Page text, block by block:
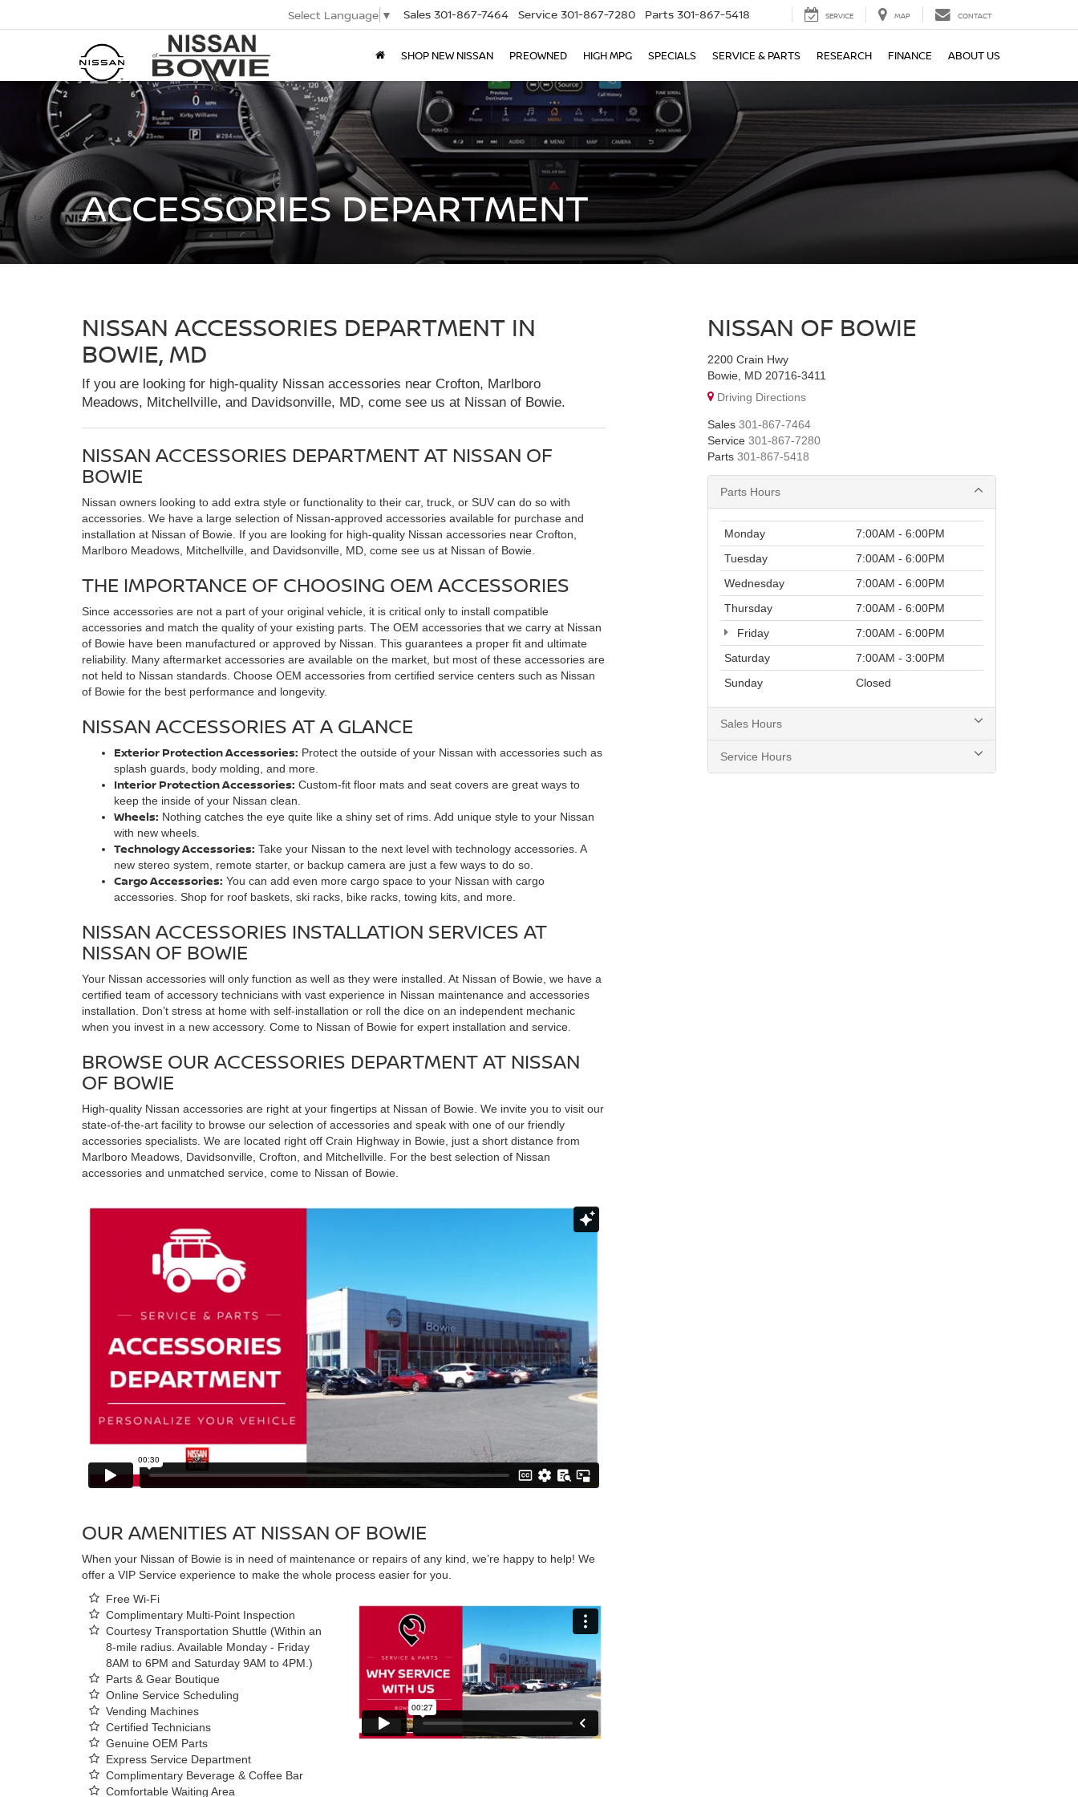
Select Language ▼ Sales 301-867-7464 Service 301-867-7280 Parts 301-867-5418 SERVICE MAP CONTACT
SHOP NEW NISSAN PREOWNED HIGH MPG SPECIALS SERVICE & PARTS RESEARCH FINANCE ABOUT US
ACCESSORIES DEPARTMENT
NISSAN ACCESSORIES DEPARTMENT IN
BOWIE, MD
If you are looking for high-quality Nissan accessories near Crofton, Marlboro
Meadows, Mitchellville, and Davidsonville, MD, come see us at Nissan of Bowie.
NISSAN ACCESSORIES DEPARTMENT AT NISSAN OF
BOWIE
Nissan owners looking to add extra style or functionality to their car, truck, or SUV can do so with
accessories. We have a large selection of Nissan-approved accessories available for purchase and
installation at Nissan of Bowie. If you are looking for high-quality Nissan accessories near Crofton,
Marlboro Meadows, Mitchellville, and Davidsonville, MD, come see us at Nissan of Bowie.
THE IMPORTANCE OF CHOOSING OEM ACCESSORIES
Since accessories are not a part of your original vehicle, it is critical only to install compatible
accessories and match the quality of your existing parts. The OEM accessories that we carry at Nissan
of Bowie have been manufactured or approved by Nissan. This guarantees a proper fit and ultimate
reliability. Many aftermarket accessories are available on the market, but most of these accessories are
not held to Nissan standards. Choose OEM accessories from certified service centers such as Nissan
of Bowie for the best performance and longevity.
NISSAN ACCESSORIES AT A GLANCE
Exterior Protection Accessories: Protect the outside of your Nissan with accessories such as
splash guards, body molding, and more.
Interior Protection Accessories: Custom-fit floor mats and seat covers are great ways to
keep the inside of your Nissan clean.
Wheels: Nothing catches the eye quite like a shiny set of rims. Add unique style to your Nissan
with new wheels.
Technology Accessories: Take your Nissan to the next level with technology accessories. A
new stereo system, remote starter, or backup camera are just a few ways to do so.
Cargo Accessories: You can add even more cargo space to your Nissan with cargo
accessories. Shop for roof baskets, ski racks, bike racks, towing kits, and more.
NISSAN ACCESSORIES INSTALLATION SERVICES AT
NISSAN OF BOWIE
Your Nissan accessories will only function as well as they were installed. At Nissan of Bowie, we have a
certified team of accessory technicians with vast experience in Nissan maintenance and accessories
installation. Don’t stress at home with self-installation or roll the dice on an independent mechanic
when you invest in a new accessory. Come to Nissan of Bowie for expert installation and service.
BROWSE OUR ACCESSORIES DEPARTMENT AT NISSAN
OF BOWIE
High-quality Nissan accessories are right at your fingertips at Nissan of Bowie. We invite you to visit our
state-of-the-art facility to browse our selection of accessories and speak with one of our friendly
accessories specialists. We are located right off Crain Highway in Bowie, just a short distance from
Marlboro Meadows, Davidsonville, Crofton, and Mitchellville. For the best selection of Nissan
accessories and unmatched service, come to Nissan of Bowie.
OUR AMENITIES AT NISSAN OF BOWIE
When your Nissan of Bowie is in need of maintenance or repairs of any kind, we’re happy to help! We
offer a VIP Service experience to make the whole process easier for you.
Free Wi-Fi
Complimentary Multi-Point Inspection
Courtesy Transportation Shuttle (Within an
8-mile radius. Available Monday - Friday
8AM to 6PM and Saturday 9AM to 4PM.)
Parts & Gear Boutique
Online Service Scheduling
Vending Machines
Certified Technicians
Genuine OEM Parts
Express Service Department
Complimentary Beverage & Coffee Bar
Comfortable Waiting Area
NISSAN OF BOWIE
2200 Crain Hwy
Bowie, MD 20716-3411
Driving Directions
Sales 301-867-7464
Service 301-867-7280
Parts 301-867-5418
Parts Hours
Monday
7:00AM - 6:00PM
Tuesday
7:00AM - 6:00PM
Wednesday
7:00AM - 6:00PM
Thursday
7:00AM - 6:00PM
Friday
7:00AM - 6:00PM
Saturday
7:00AM - 3:00PM
Sunday
Closed
Sales Hours
Service Hours